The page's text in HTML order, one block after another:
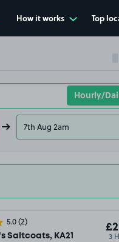
How it works Top
7th Aug 2am
5.0(2)
Saltcoats, KA21 3